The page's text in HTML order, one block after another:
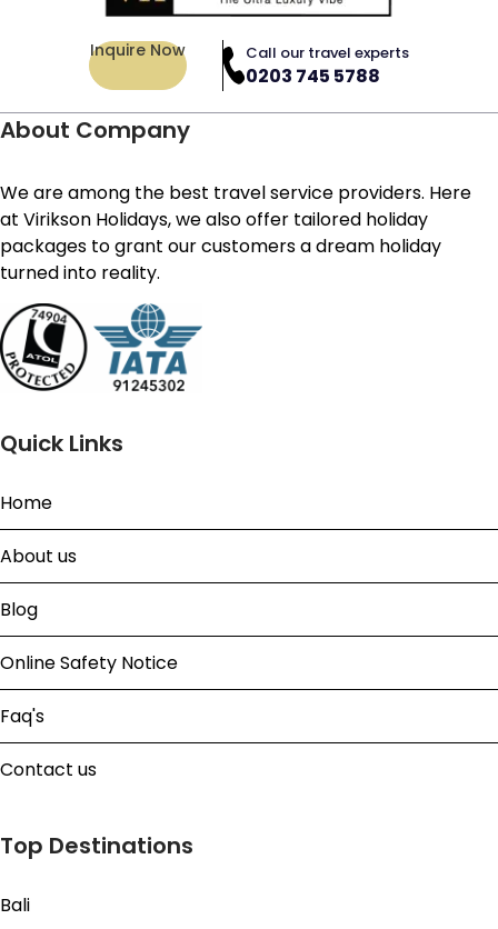
Inquire Now Call our travel experts
0203 745 5788
About Company
We are among the best travel service providers. Here
at Virikson Holidays, we also offer tailored holiday
packages to grant our customers a dream holiday
turned into reality.
Quick Links
Home
About us
Blog
Online Safety Notice
Faq's
Contact us
Top Destinations
Bali